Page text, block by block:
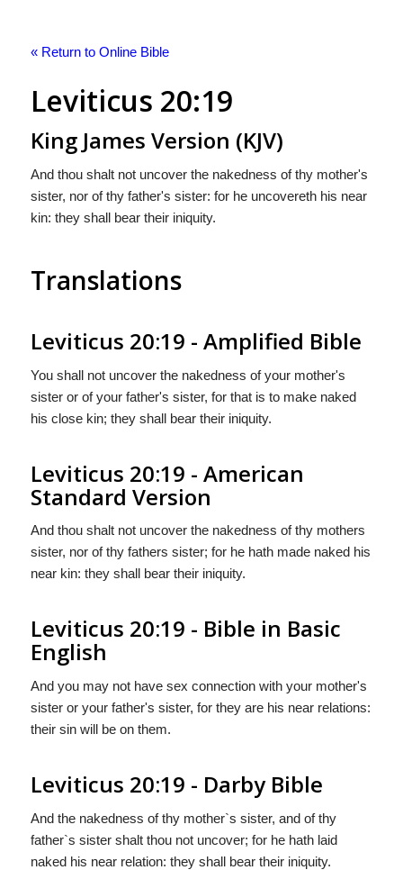
« Return to Online Bible
Leviticus 20:19
King James Version (KJV)
And thou shalt not uncover the nakedness of thy mother's
sister, nor of thy father's sister: for he uncovereth his near
kin: they shall bear their iniquity.
Translations
Leviticus 20:19 - Amplified Bible
You shall not uncover the nakedness of your mother's
sister or of your father's sister, for that is to make naked
his close kin; they shall bear their iniquity.
Leviticus 20:19 - American
Standard Version
And thou shalt not uncover the nakedness of thy mothers
sister, nor of thy fathers sister; for he hath made naked his
near kin: they shall bear their iniquity.
Leviticus 20:19 - Bible in Basic
English
And you may not have sex connection with your mother's
sister or your father's sister, for they are his near relations:
their sin will be on them.
Leviticus 20:19 - Darby Bible
And the nakedness of thy mother`s sister, and of thy
father`s sister shalt thou not uncover; for he hath laid
naked his near relation: they shall bear their iniquity.